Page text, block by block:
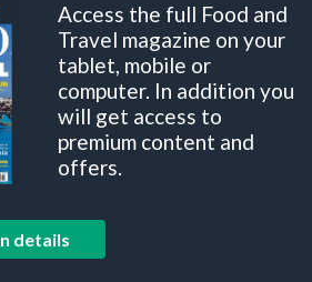
Access the full Food and
Travel magazine on your
tablet, mobile or
computer. In addition you
will get access to
premium content and
offers.
details